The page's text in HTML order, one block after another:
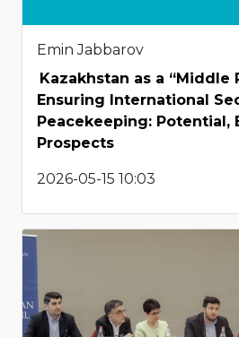
Emin Jabbarov
Kazakhstan as a “Middle
Ensuring International
Peacekeeping: Potential,
Prospects
2026-05-15 10:03